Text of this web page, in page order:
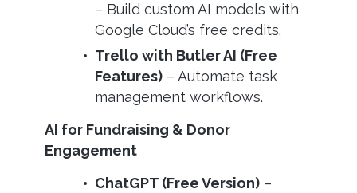
– Build custom AI models with
Google Cloud’s free credits.
Trello with Butler AI (Free
Features) – Automate task
management workflows.
AI for Fundraising & Donor
Engagement
ChatGPT (Free Version) –